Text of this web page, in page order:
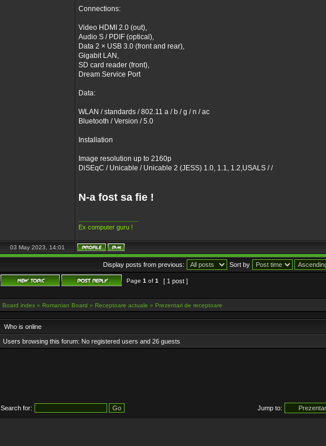
Connections:
Video HDMI 2.0 (out),
Audio S / PDIF (optical),
Data 2 × USB 3.0 (front and rear),
Gigabit LAN,
SD card reader (front),
Dream Service Port
Data:
WLAN / standards / 802.11 a / b / g / n / ac
Bluetooth / Version / 5.0
Installation
Image resolution up to 2160p
DiSEqC / Unicable / Unicable 2 (JESS) 1.0, 1.1, 1.2,USALS / /
N-a fost sa fie !
Ex computer guru !
03 May 2023, 14:01
Display posts from previous: Sort by
Page 1 of 1 [ 1 post ]
Board index » Romanian Board » Receptoare actuale » Prezentari de receptoare
Who is online
Users browsing this forum: No registered users and 26 guests
Search for: Jump to: